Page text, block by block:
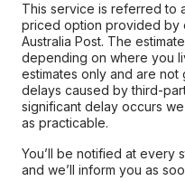
This service is referred to
priced option provided by
Australia Post. The
depending on where you
estimates only and are
delays caused by third-
significant delay occurs
as practicable.
You’ll be notified at every
and we’ll inform you as